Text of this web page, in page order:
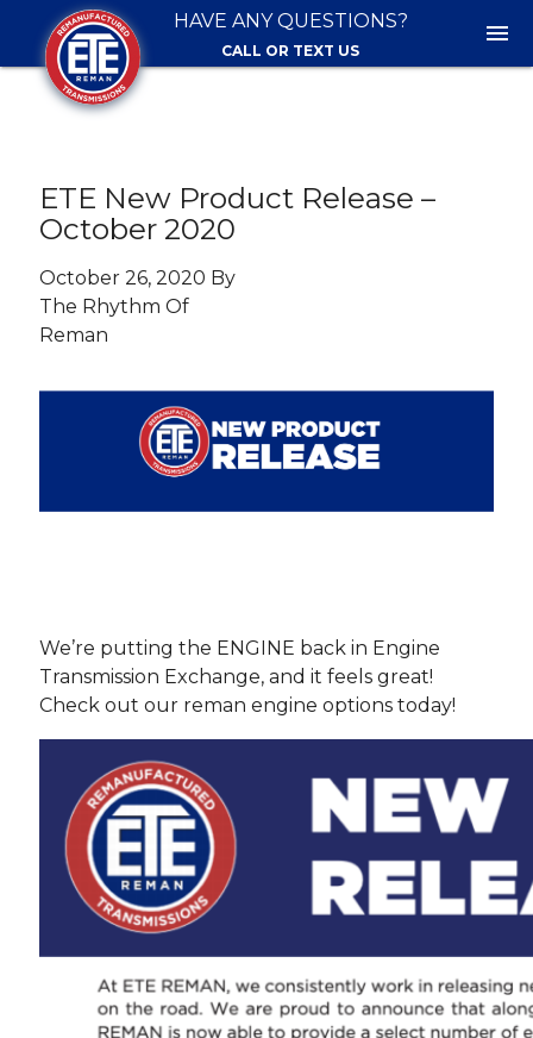
menu
HAVE ANY QUESTIONS?
CALL OR TEXT US
ETE New Product Release –
October 2020
October 26, 2020 By
The Rhythm Of
Reman
We’re putting the ENGINE back in Engine
Transmission Exchange, and it feels great!
Check out our reman engine options today!